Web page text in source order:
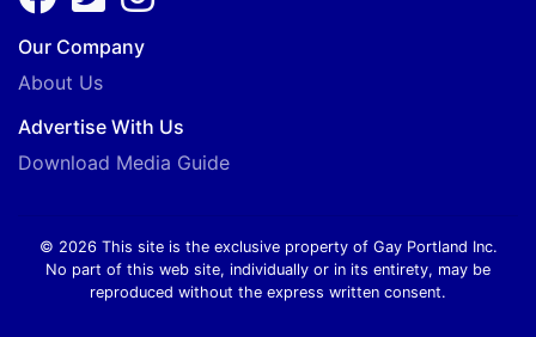
Our Company
About Us
Advertise With Us
Download Media Guide
© 2026 This site is the exclusive property of Gay Portland Inc.
No part of this web site, individually or in its entirety, may be
reproduced without the express written consent.